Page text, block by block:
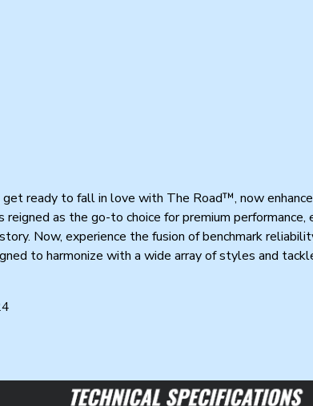
ready to fall in love with The Road™, now
as the go-to choice for premium performance,
Now, experience the fusion of benchmark
to harmonize with a wide array of styles and